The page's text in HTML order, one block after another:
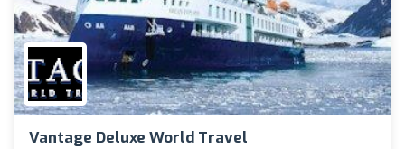
Vantage Deluxe World Travel